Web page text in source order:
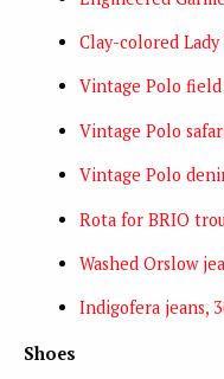
Clay-colored
Vintage Polo
Vintage Polo
Vintage Polo
Rota for BRIO
Washed Orslow
Indigofera jeans,
Shoes